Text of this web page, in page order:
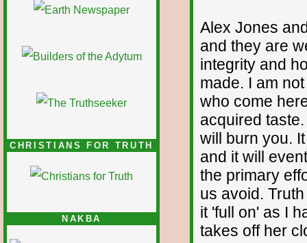
CHRISTIANS FOR TRUTH
NAKBA
Alex Jones
and they are
integrity and
made. I am
who come
acquired taste.
will burn you.
and it will
the primary
us avoid.
it 'full on' as I
takes off her